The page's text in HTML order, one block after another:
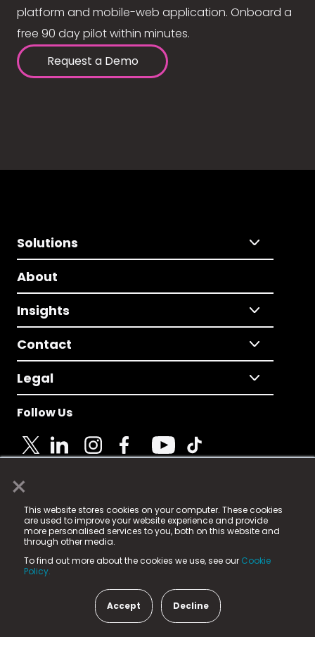
×
This website stores cookies on your computer. These cookies
are used to improve your website experience and provide
more personalised services to you, both on this website and
through other media.
To find out more about the cookies we use, see our Cookie
Policy.
Accept Decline
platform and mobile-web application. Onboard a
free 90 day pilot within minutes.
Request a Demo
Solutions
About
Insights
Contact
Legal
Follow Us
© 2025 Fame Media Tech Limited. n-gage.io is a
registered trademark.
Fame Media Tech (trading as n-gage.io) is registered
in England & Wales
15 Parsons Court, Welbury Way, Aycliffe Business Park,
County Durham, DL5 6ZE (Company Number